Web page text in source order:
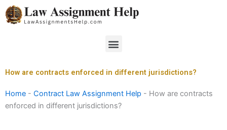
Skip
to
Menu
How are contracts enforced in different jurisdictions?
Home - Contract Law Assignment Help - How are contracts
enforced in different jurisdictions?